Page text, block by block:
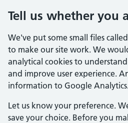
Tell us whether you
We've put some small files
to make our site work. We
analytical cookies to
and improve user experience.
information to Google
Let us know your preference.
save your choice. Before you